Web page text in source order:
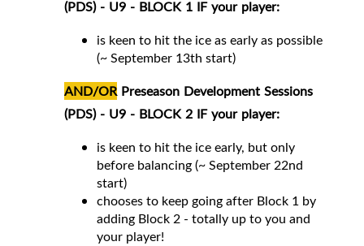
(PDS) - U9 - BLOCK 1 IF your player:
is keen to hit the ice as early as possible
(~ September 13th start)
AND/ORPreseason Development Sessions
(PDS) - U9 - BLOCK 2 IF your player:
is keen to hit the ice early, but only
before balancing (~ September 22nd
start)
chooses to keep going after Block 1 by
adding Block 2 - totally up to you and
your player!